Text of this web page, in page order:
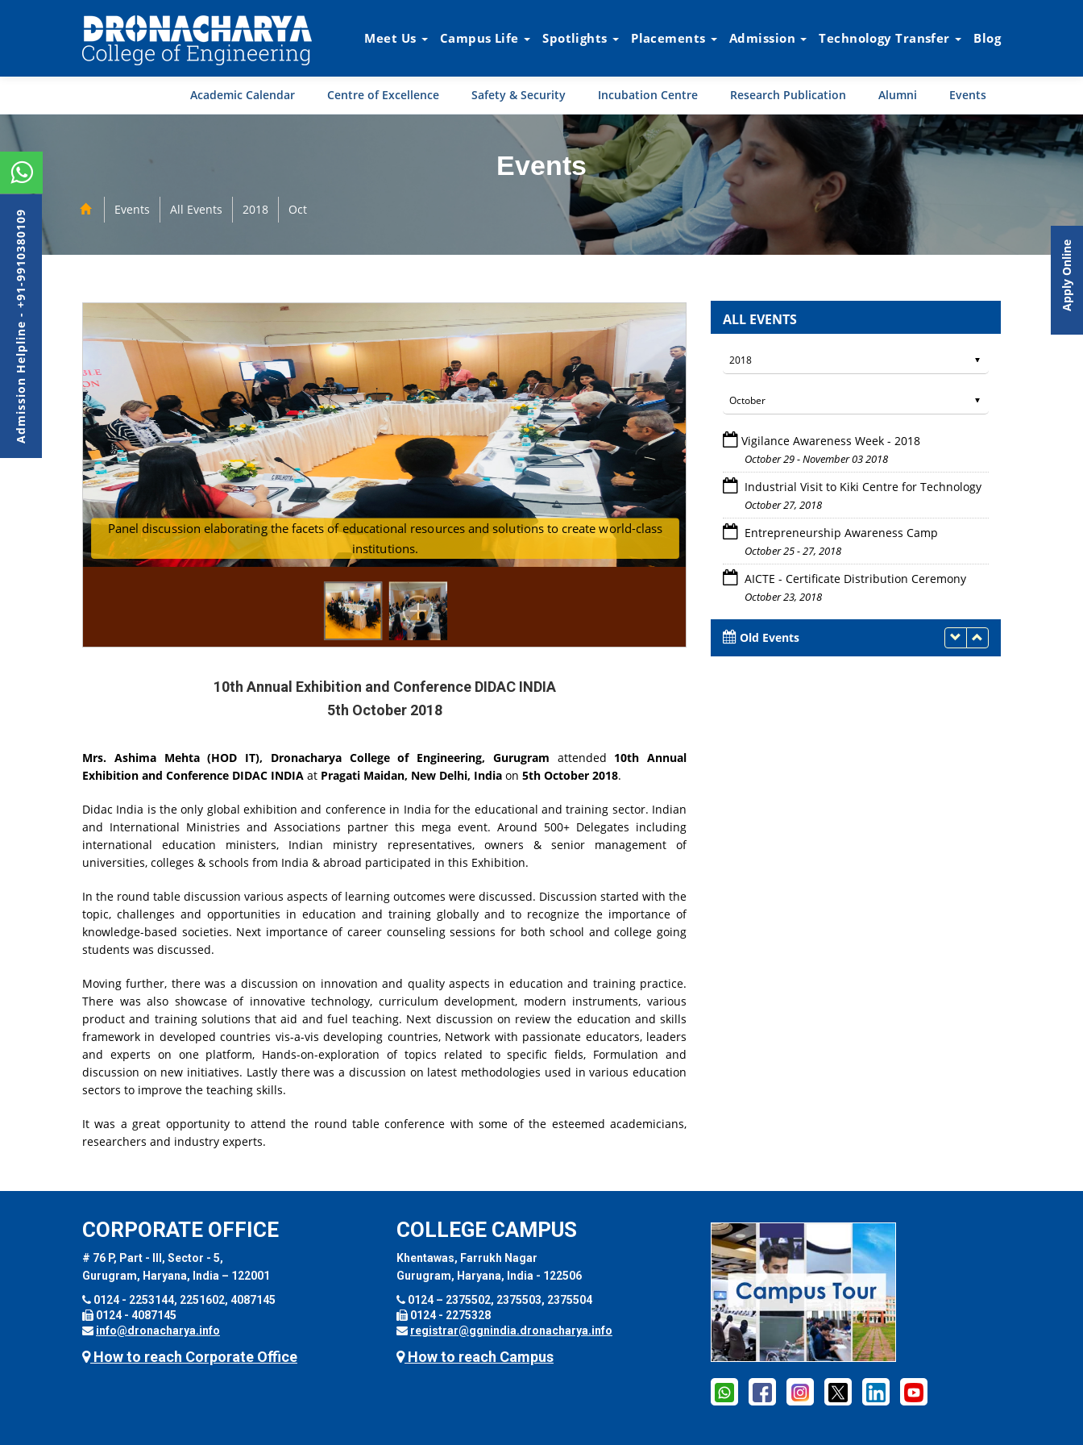
Meet Us Campus Life Spotlights Placements Admission Technology Transfer Blog
Academic Calendar Centre of Excellence Safety & Security Incubation Centre Research Publication Alumni Events
Events
Events All Events 2018 Oct
Senior educators from India and Abroad discussing about advancements in Education and training
sectors
Panel discussion elaborating the facets of educational resources and solutions to create world-class
institutions.
Panel discussion elaborating the facets of educational resources
10th Annual Exhibition and Conference DIDAC INDIA
5th October 2018
Mrs. Ashima Mehta (HOD IT), Dronacharya College of Engineering, Gurugram attended 10th Annual
Exhibition and Conference DIDAC INDIA at Pragati Maidan, New Delhi, India on 5th October 2018.
Didac India is the only global exhibition and conference in India for the educational and training sector. Indian
and International Ministries and Associations partner this mega event. Around 500+ Delegates including
international education ministers, Indian ministry representatives, owners & senior management of
universities, colleges & schools from India & abroad participated in this Exhibition.
In the round table discussion various aspects of learning outcomes were discussed. Discussion started with the
topic, challenges and opportunities in education and training globally and to recognize the importance of
knowledge-based societies. Next importance of career counseling sessions for both school and college going
students was discussed.
Moving further, there was a discussion on innovation and quality aspects in education and training practice.
There was also showcase of innovative technology, curriculum development, modern instruments, various
product and training solutions that aid and fuel teaching. Next discussion on review the education and skills
framework in developed countries vis-a-vis developing countries, Network with passionate educators, leaders
and experts on one platform, Hands-on-exploration of topics related to specific fields, Formulation and
discussion on new initiatives. Lastly there was a discussion on latest methodologies used in various education
sectors to improve the teaching skills.
It was a great opportunity to attend the round table conference with some of the esteemed academicians,
researchers and industry experts.
ALL EVENTS
Vigilance Awareness Week - 2018
October 29 - November 03 2018
Industrial Visit to Kiki Centre for Technology
October 27, 2018
Entrepreneurship Awareness Camp
October 25 - 27, 2018
AICTE - Certificate Distribution Ceremony
October 23, 2018
Old Events
CORPORATE OFFICE
# 76 P, Part - III, Sector - 5,
Gurugram, Haryana, India – 122001
0124 - 2253144, 2251602, 4087145
0124 - 4087145
info@dronacharya.info
How to reach Corporate Office
COLLEGE CAMPUS
Khentawas, Farrukh Nagar
Gurugram, Haryana, India - 122506
0124 – 2375502, 2375503, 2375504
0124 - 2275328
registrar@ggnindia.dronacharya.info
How to reach Campus
Admission Helpline - +91-9910380109 Apply Online